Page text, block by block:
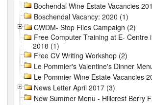
Bochendal Wine Estate Vacancies
Boschendal Vacancy: 2020 (1)
CWDM- Stop Flies Campaign (2)
Free Computer Training at E- Centre
2018 (1)
Free CV Writing Workshop (2)
Le Pommier's Valentine's Dinner
Le Pommier Wine Estate Vacancies
News Letter April 2017 (3)
New Summer Menu - Hillcrest Berry